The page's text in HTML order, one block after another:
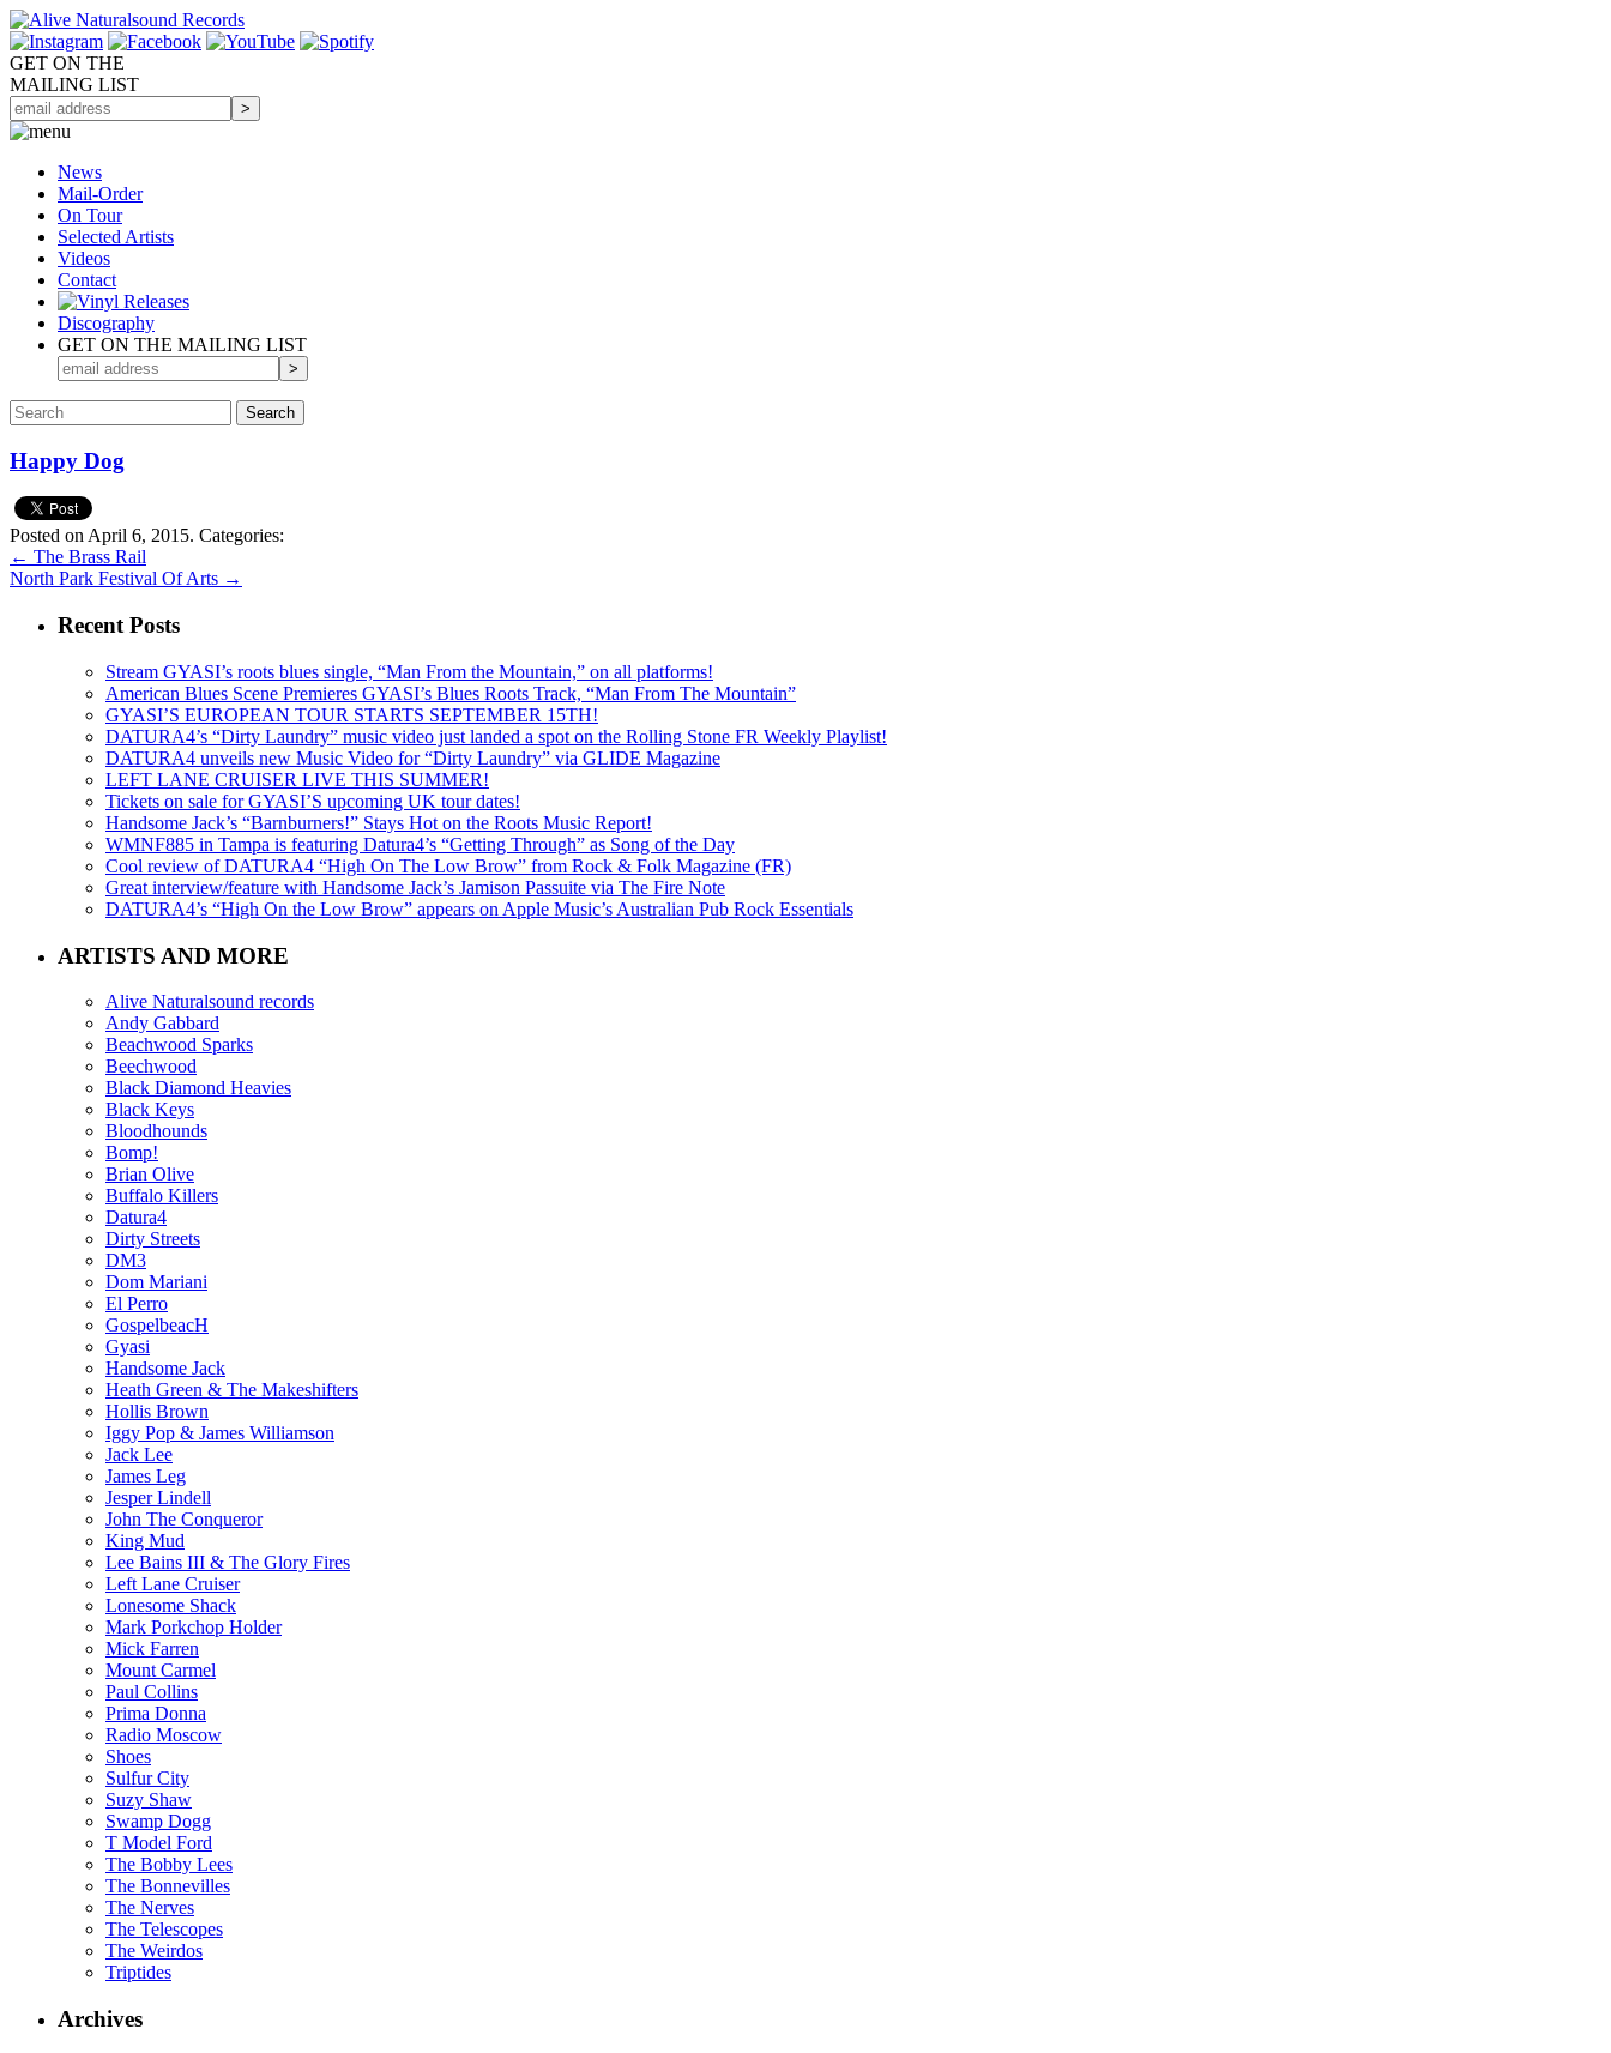
GET ON THE
MAILING LIST
News
Mail-Order
On Tour
Selected Artists
Videos
Contact
Discography
GET ON THE MAILING LIST
Happy Dog
Posted on April 6, 2015. Categories:
← The Brass Rail
North Park Festival Of Arts →
Recent Posts
Stream GYASI’s roots blues single, “Man From the Mountain,” on all platforms!
American Blues Scene Premieres GYASI’s Blues Roots Track, “Man From The Mountain”
GYASI’S EUROPEAN TOUR STARTS SEPTEMBER 15TH!
DATURA4’s “Dirty Laundry” music video just landed a spot on the Rolling Stone FR Weekly Playlist!
DATURA4 unveils new Music Video for “Dirty Laundry” via GLIDE Magazine
LEFT LANE CRUISER LIVE THIS SUMMER!
Tickets on sale for GYASI’S upcoming UK tour dates!
Handsome Jack’s “Barnburners!” Stays Hot on the Roots Music Report!
WMNF885 in Tampa is featuring Datura4’s “Getting Through” as Song of the Day
Cool review of DATURA4 “High On The Low Brow” from Rock & Folk Magazine (FR)
Great interview/feature with Handsome Jack’s Jamison Passuite via The Fire Note
DATURA4’s “High On the Low Brow” appears on Apple Music’s Australian Pub Rock Essentials
ARTISTS AND MORE
Alive Naturalsound records
Andy Gabbard
Beachwood Sparks
Beechwood
Black Diamond Heavies
Black Keys
Bloodhounds
Bomp!
Brian Olive
Buffalo Killers
Datura4
Dirty Streets
DM3
Dom Mariani
El Perro
GospelbeacH
Gyasi
Handsome Jack
Heath Green & The Makeshifters
Hollis Brown
Iggy Pop & James Williamson
Jack Lee
James Leg
Jesper Lindell
John The Conqueror
King Mud
Lee Bains III & The Glory Fires
Left Lane Cruiser
Lonesome Shack
Mark Porkchop Holder
Mick Farren
Mount Carmel
Paul Collins
Prima Donna
Radio Moscow
Shoes
Sulfur City
Suzy Shaw
Swamp Dogg
T Model Ford
The Bobby Lees
The Bonnevilles
The Nerves
The Telescopes
The Weirdos
Triptides
Archives